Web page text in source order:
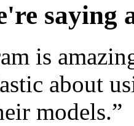
saying
is
about
models.”